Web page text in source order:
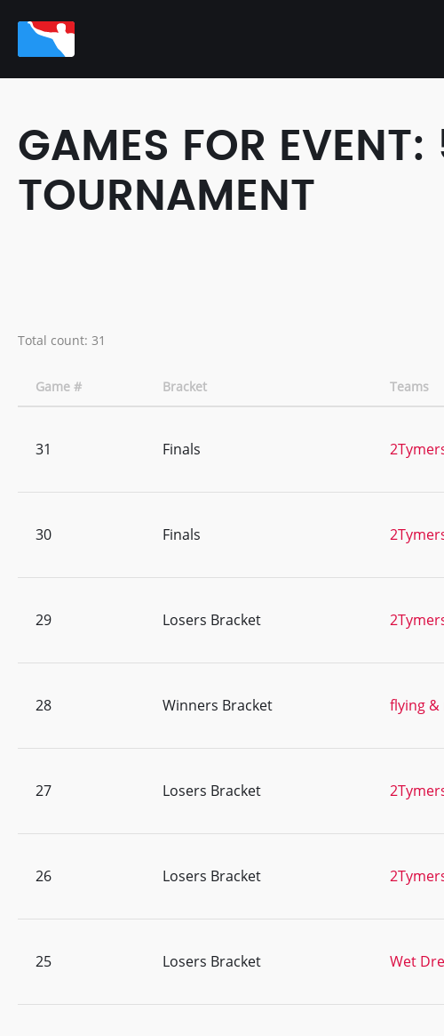
GAMES FOR
TOURNAMENT
Total count: 31
Game # Bracket Teams
31 Finals
30 Finals
29 Losers Bracket
28 Winners Bracket flying &
27 Losers Bracket
26 Losers Bracket
25 Losers Bracket Wet